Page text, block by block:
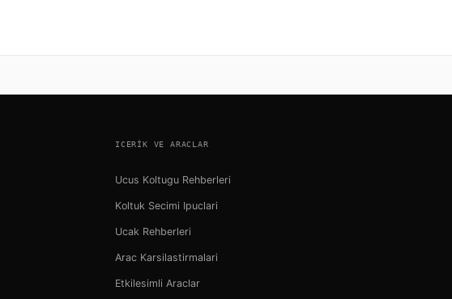
ICERIK VE ARACLAR
Ucus Koltugu Rehberleri
Koltuk Secimi Ipuclari
Ucak Rehberleri
Arac Karsilastirmalari
Etkilesimli Araclar